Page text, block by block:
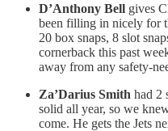
D’Anthony Bell gives
been filling in nicely for
20 box snaps, 8 slot
cornerback this past
away from any safety-
Za’Darius Smith had 2
solid all year, so we
come. He gets the Jets